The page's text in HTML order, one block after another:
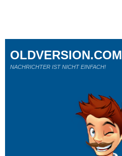
OLDVERSION.COM
NACHRICHTER IST NICHT EINFACH!